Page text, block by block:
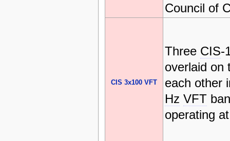
Council of
CIS 3x100 VFT
Three CIS-
overlaid on
each other
Hz VFT
operating